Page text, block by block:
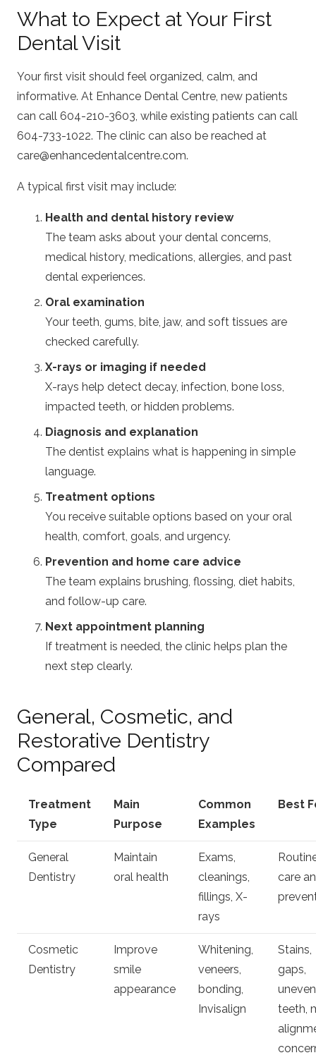
What to Expect at Your First
Dental Visit
Your first visit should feel organized, calm, and
informative. At Enhance Dental Centre, new patients
can call 604-210-3603, while existing patients can call
604-733-1022. The clinic can also be reached at
care@enhancedentalcentre.com.
A typical first visit may include:
Health and dental history review
The team asks about your dental concerns,
medical history, medications, allergies, and past
dental experiences.
Oral examination
Your teeth, gums, bite, jaw, and soft tissues are
checked carefully.
X-rays or imaging if needed
X-rays help detect decay, infection, bone loss,
impacted teeth, or hidden problems.
Diagnosis and explanation
The dentist explains what is happening in simple
language.
Treatment options
You receive suitable options based on your oral
health, comfort, goals, and urgency.
Prevention and home care advice
The team explains brushing, flossing, diet habits,
and follow-up care.
Next appointment planning
If treatment is needed, the clinic helps plan the
next step clearly.
General, Cosmetic, and
Restorative Dentistry
Compared
Treatment
Type
Main
Purpose
Common
Examples
Best
General
Dentistry
Maintain
oral health
Exams,
cleanings,
fillings, X-
rays
care
Cosmetic
Dentistry
Improve
smile
appearance
Whitening,
veneers,
bonding,
Invisalign
Stains,
gaps,
uneven
teeth,